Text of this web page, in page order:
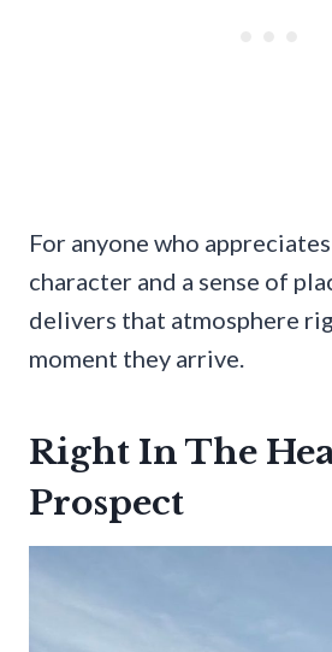
For anyone who
character and a sense of
delivers that atmosphere
moment they arrive.
Right In The
Prospect